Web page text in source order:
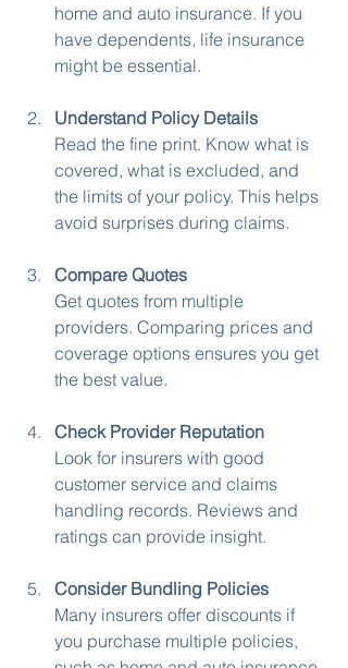
home and auto insurance. If you
have dependents, life insurance
might be essential.
Understand Policy Details
Read the fine print. Know what is
covered, what is excluded, and
the limits of your policy. This helps
avoid surprises during claims.
Compare Quotes
Get quotes from multiple
providers. Comparing prices and
coverage options ensures you get
the best value.
Check Provider Reputation
Look for insurers with good
customer service and claims
handling records. Reviews and
ratings can provide insight.
Consider Bundling Policies
Many insurers offer discounts if
you purchase multiple policies,